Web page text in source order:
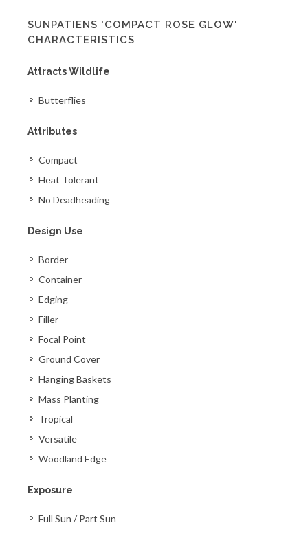
SUNPATIENS 'COMPACT ROSE GLOW'
CHARACTERISTICS
Attracts Wildlife
Butterflies
Attributes
Compact
Heat Tolerant
No Deadheading
Design Use
Border
Container
Edging
Filler
Focal Point
Ground Cover
Hanging Baskets
Mass Planting
Tropical
Versatile
Woodland Edge
Exposure
Full Sun / Part Sun